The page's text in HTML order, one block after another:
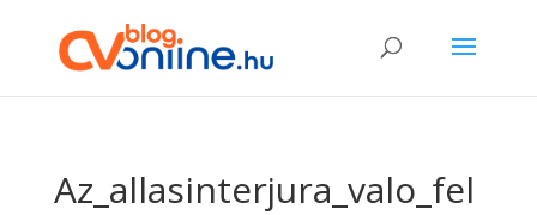
Az_allasinterjura_valo_fel